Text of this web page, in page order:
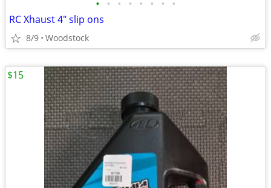
• • • • • • • •
RC Xhaust 4" slip ons
8/9 Woodstock
$15